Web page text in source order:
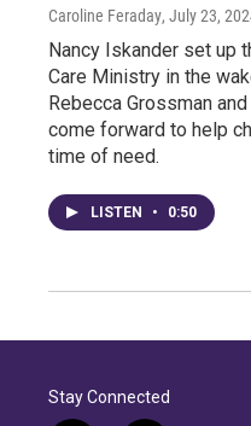
Caroline Feraday, July 23,
Nancy Iskander set up
Care Ministry in the
Rebecca Grossman
come forward to help
time of need.
LISTEN • 0:50
Stay Connected